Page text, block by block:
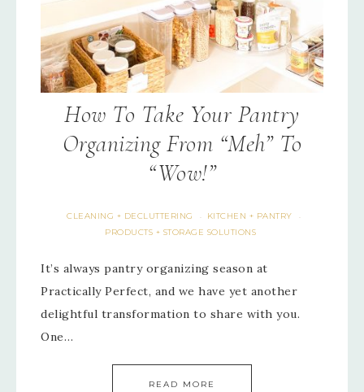
How To Take Your Pantry
Organizing From “Meh” To
“Wow!”
CLEANING + DECLUTTERING · KITCHEN + PANTRY ·
PRODUCTS + STORAGE SOLUTIONS
It’s always pantry organizing season at
Practically Perfect, and we have yet another
delightful transformation to share with you.
One…
READ MORE